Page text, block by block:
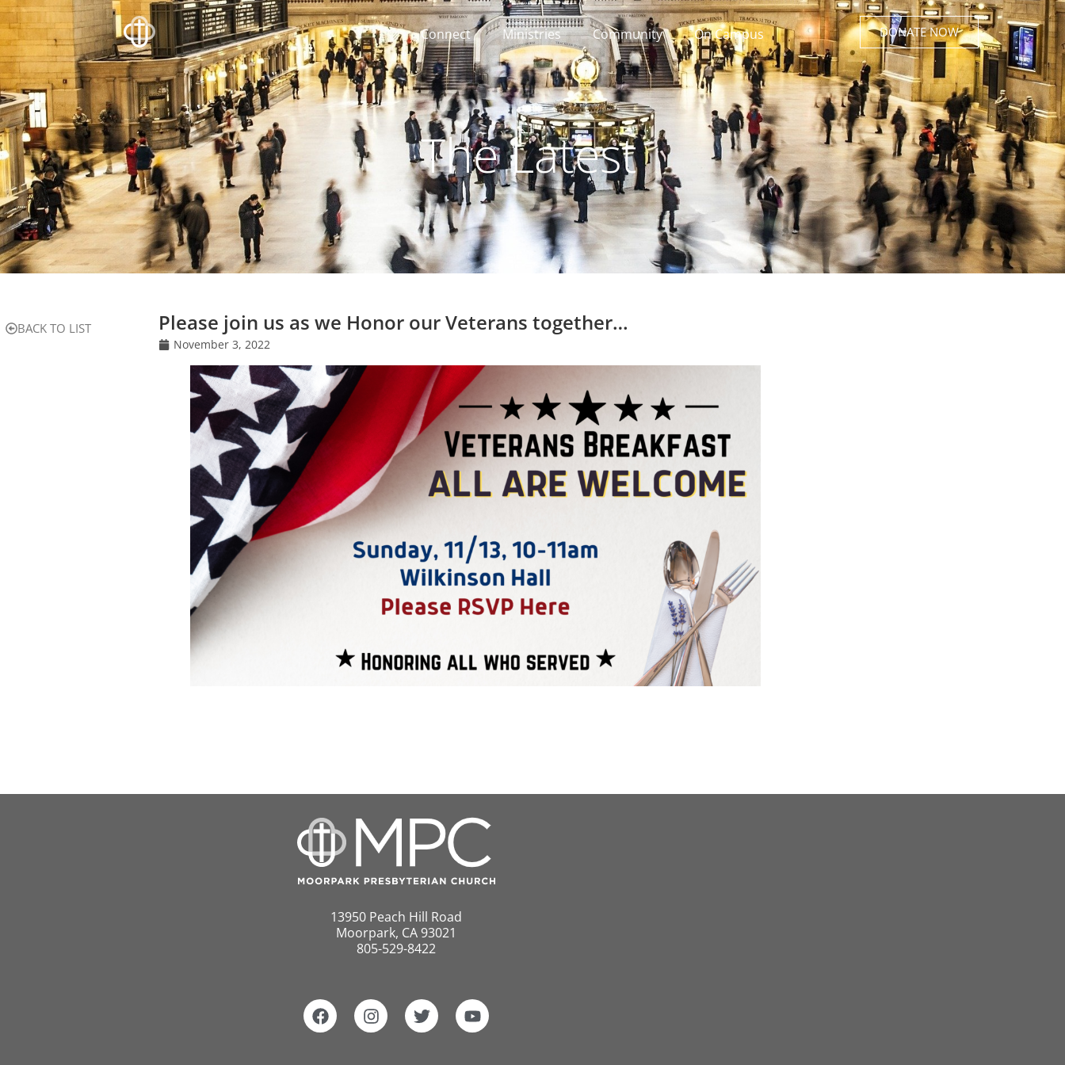
Connect Ministries Community On Campus
The Latest
DONATE NOW
BACK TO LIST Please join us as we Honor our Veterans together…
November 3, 2022
13950 Peach Hill Road
Moorpark, CA 93021
805-529-8422